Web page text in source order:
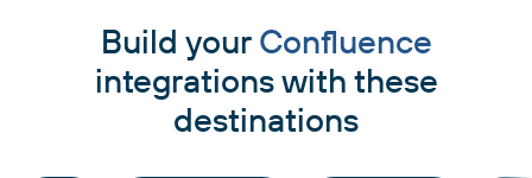
Build your Confluence
integrations with these
destinations